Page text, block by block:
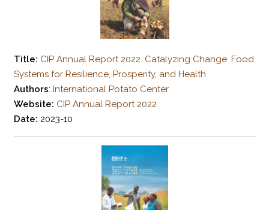
Title: CIP Annual Report 2022. Catalyzing Change: Food
Systems for Resilience, Prosperity, and Health
Authors: International Potato Center
Website: CIP Annual Report 2022
Date: 2023-10